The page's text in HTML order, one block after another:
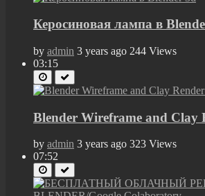
Керосиновая лампа в
by admin 3 years ago 244 Views
03:15
Blender Wireframe and Clay
by admin 3 years ago 323 Views
07:52